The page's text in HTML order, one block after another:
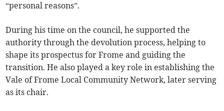
“personal reasons”.
During his time on the council, he supported the
authority through the devolution process, helping to
shape its prospectus for Frome and guiding the
transition. He also played a key role in establishing the
Vale of Frome Local Community Network, later serving
as its chair.